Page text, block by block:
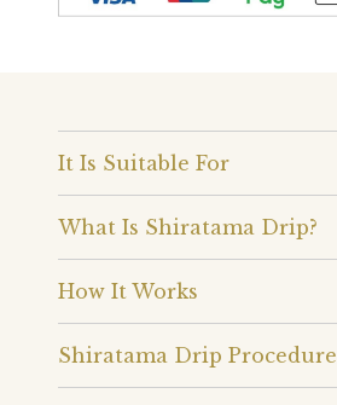
It Is Suitable For
What Is Shiratama Drip?
How It Works
Shiratama Drip Procedure